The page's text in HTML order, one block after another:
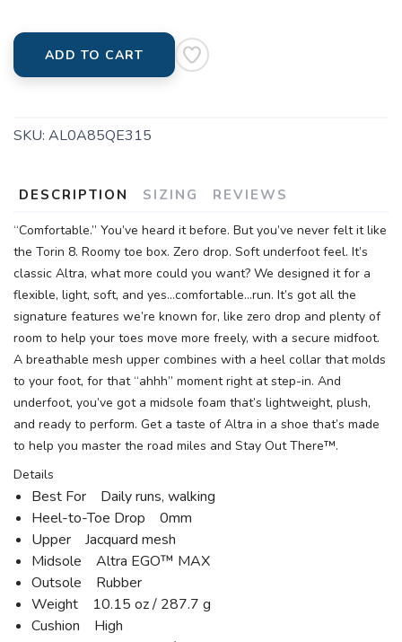
ADD TO CART
SKU: AL0A85QE315
DESCRIPTION SIZING REVIEWS
“Comfortable.” You’ve heard it before. But you’ve never felt it like
the Torin 8. Roomy toe box. Zero drop. Soft underfoot feel. It’s
classic Altra, what more could you want? We designed it for a
flexible, light, soft, and yes…comfortable…run. It’s got all the
signature features we’re known for, like zero drop and plenty of
room to help your toes move more freely, with a secure midfoot.
A breathable mesh upper combines with a heel collar that molds
to your foot, for that “ahhh” moment right at step-in. And
underfoot, you’ve got a midsole foam that’s lightweight, plush,
and ready to perform. Get a taste of Altra in a shoe that’s made
to help you master the road miles and Stay Out There™.
Details
Best For Daily runs, walking
Heel-to-Toe Drop 0mm
Upper Jacquard mesh
Midsole Altra EGO™ MAX
Outsole Rubber
Weight 10.15 oz / 287.7 g
Cushion High